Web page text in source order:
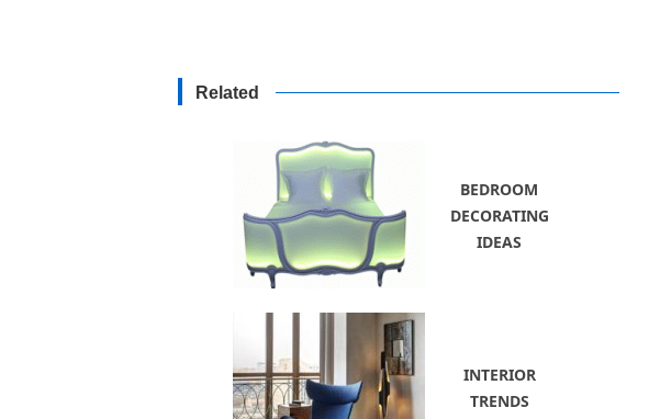
Related
BEDROOM
DECORATING
IDEAS
INTERIOR
TRENDS